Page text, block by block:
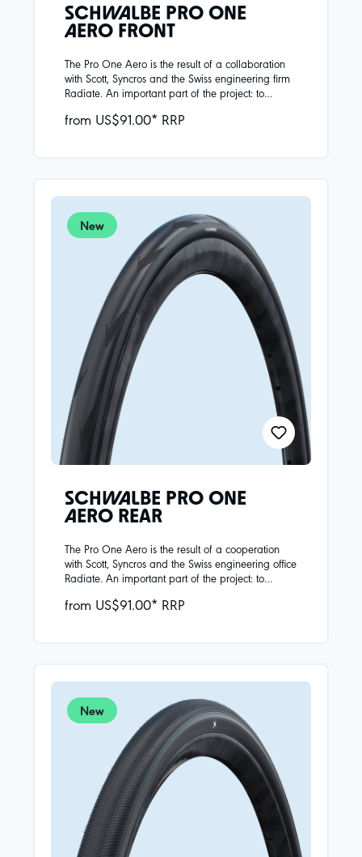
SCHWALBE PRO ONE
AERO FRONT
The Pro One Aero is the result of a collaboration
with Scott, Syncros and the Swiss engineering firm
Radiate. An important part of the project: to
does not compromise riding performance.
aerodynamics and less weight: 235g.
from US$91.00* RRP
New
SCHWALBE PRO ONE
AERO REAR
The Pro One Aero is the result of a cooperation
with Scott, Syncros and the Swiss engineering office
Radiate. An important part of the project: to
does not compromise on riding performance. In
resistance combined with high puncture protection
(270g).
from US$91.00* RRP
New